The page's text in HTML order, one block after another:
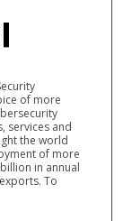
of more
services and
the world
of more
in annual
To